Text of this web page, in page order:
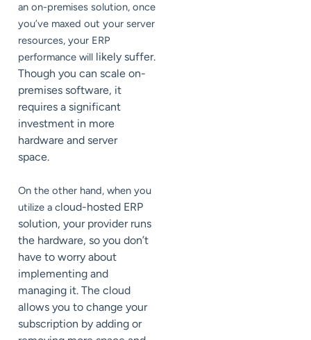
an on-premises solution, once
you’ve maxed out your server
resources, your ERP
performance will likely suffer.
Though you can scale on-
premises software, it
requires a significant
investment in more
hardware and server
space.
On the other hand, when you
utilize a cloud-hosted ERP
solution, your provider runs
the hardware, so you don’t
have to worry about
implementing and
managing it. The cloud
allows you to change your
subscription by adding or